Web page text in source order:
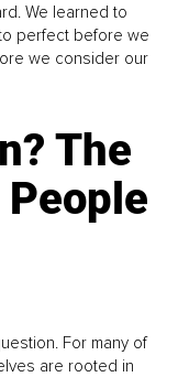
We learned to
perfect before we
we consider our
The
For many of
are rooted in